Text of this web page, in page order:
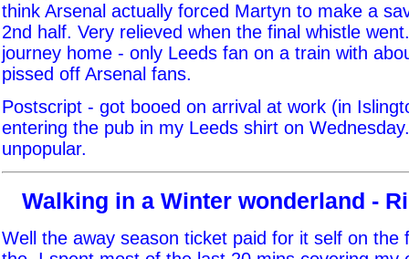
think Arsenal actually forced Martyn to make a
2nd half. Very relieved when the final whistle
journey home - only Leeds fan on a train with
pissed off Arsenal fans.
Postscript - got booed on arrival at work (in
entering the pub in my Leeds shirt on
unpopular.
Walking in a Winter wonderland -
Well the away season ticket paid for it self on the